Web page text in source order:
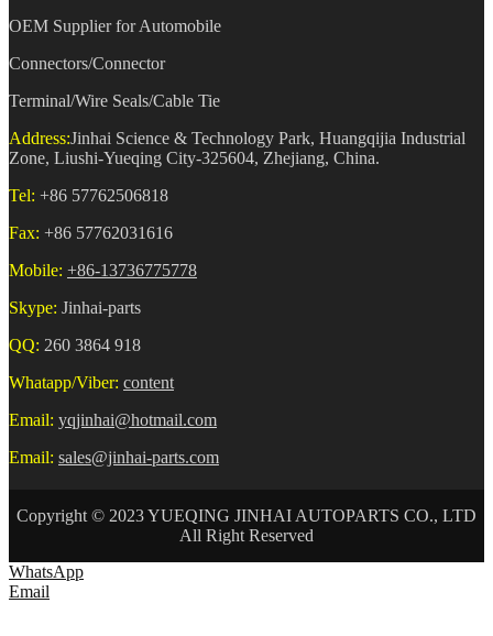
OEM Supplier for Automobile
Connectors/Connector
Terminal/Wire Seals/Cable Tie
Address:Jinhai Science & Technology Park, Huangqijia Industrial
Zone, Liushi-Yueqing City-325604, Zhejiang, China.
Tel: +86 57762506818
Fax: +86 57762031616
Mobile: +86-13736775778
Skype: Jinhai-parts
QQ: 260 3864 918
Whatapp/Viber: content
Email: yqjinhai@hotmail.com
Email: sales@jinhai-parts.com
Copyright © 2023 YUEQING JINHAI AUTOPARTS CO., LTD
All Right Reserved
WhatsApp
Email